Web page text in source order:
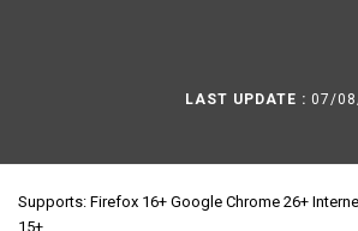
LAST UPDATE : 07/
Supports: Firefox 16+ Google Chrome 26+
15+